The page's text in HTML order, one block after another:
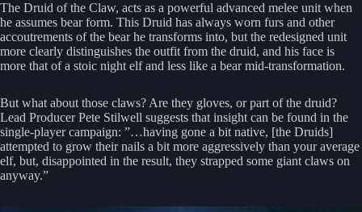
The Druid of the Claw, acts as a powerful advanced melee unit when
he assumes bear form. This Druid has always worn furs and other
accoutrements of the bear he transforms into, but the redesigned unit
more clearly distinguishes the outfit from the druid, and his face is
more that of a stoic night elf and less like a bear mid-transformation.
But what about those claws? Are they gloves, or part of the druid?
Lead Producer Pete Stilwell suggests that insight can be found in the
single-player campaign: ”…having gone a bit native, [the Druids]
attempted to grow their nails a bit more aggressively than your average
elf, but, disappointed in the result, they strapped some giant claws on
anyway.”